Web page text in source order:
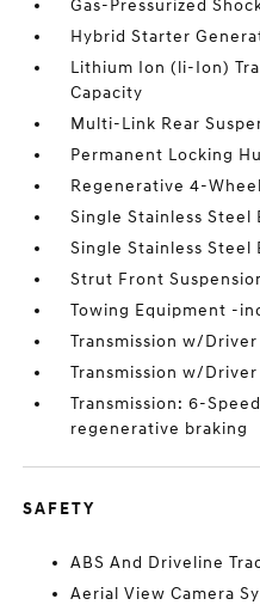
Gas-Pressurized
Hybrid Starter
Lithium Ion (li-Ion)
Capacity
Multi-Link Rear
Permanent Locking
Regenerative 4-
Single Stainless Steel
Single Stainless Steel
Strut Front
Towing Equipment -
Transmission w/
Transmission w/
Transmission: 6-
regenerative braking
SAFETY
ABS And Driveline
Aerial View Camera